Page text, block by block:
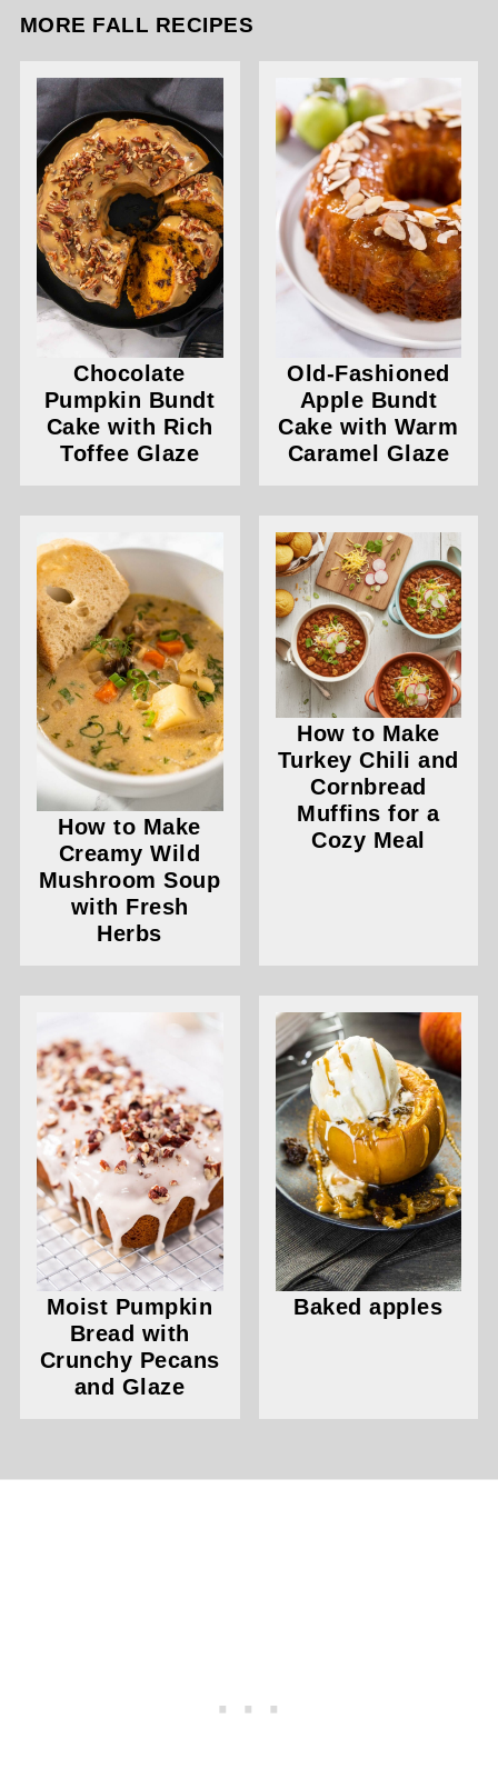
MORE FALL RECIPES
Chocolate
Pumpkin Bundt
Cake with Rich
Toffee Glaze
Old-Fashioned
Apple Bundt
Cake with Warm
Caramel Glaze
How to Make
Creamy Wild
Mushroom Soup
with Fresh
Herbs
How to Make
Turkey Chili and
Cornbread
Muffins for a
Cozy Meal
Moist Pumpkin
Bread with
Crunchy Pecans
and Glaze
Baked apples